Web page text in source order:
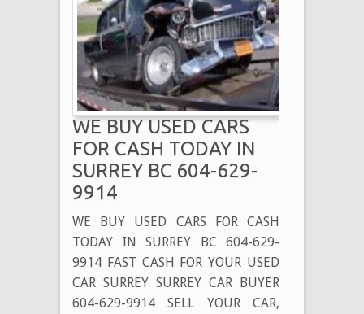
WE BUY USED CARS
FOR CASH TODAY IN
SURREY BC 604-629-
9914
WE BUY USED CARS FOR CASH
TODAY IN SURREY BC 604-629-
9914 FAST CASH FOR YOUR USED
CAR SURREY SURREY CAR BUYER
604-629-9914 SELL YOUR CAR,